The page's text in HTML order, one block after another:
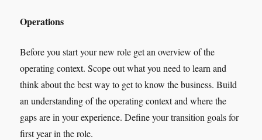
Operations
Before you start your new role get an overview of the
operating context. Scope out what you need to learn and
think about the best way to get to know the business. Build
an understanding of the operating context and where the
gaps are in your experience. Define your transition goals for
first year in the role.